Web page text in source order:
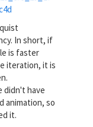
In short, if
is faster
iteration, it is
didn't have
animation, so
it.